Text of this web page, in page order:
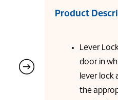
Product
Lever
door in
lever lock
the